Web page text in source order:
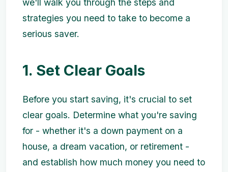
we'll walk you through the steps and
strategies you need to take to become a
serious saver.
1. Set Clear Goals
Before you start saving, it's crucial to set
clear goals. Determine what you're saving
for - whether it's a down payment on a
house, a dream vacation, or retirement -
and establish how much money you need to